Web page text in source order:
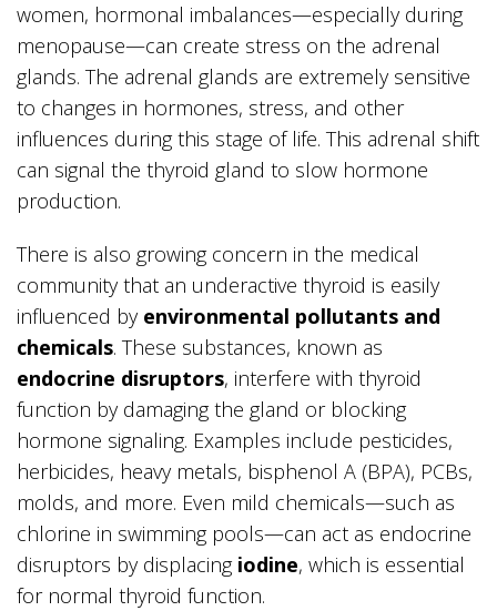
women, hormonal imbalances—especially during
menopause—can create stress on the adrenal
glands. The adrenal glands are extremely sensitive
to changes in hormones, stress, and other
influences during this stage of life. This adrenal shift
can signal the thyroid gland to slow hormone
production.
There is also growing concern in the medical
community that an underactive thyroid is easily
influenced by environmental pollutants and
chemicals. These substances, known as
endocrine disruptors, interfere with thyroid
function by damaging the gland or blocking
hormone signaling. Examples include pesticides,
herbicides, heavy metals, bisphenol A (BPA), PCBs,
molds, and more. Even mild chemicals—such as
chlorine in swimming pools—can act as endocrine
disruptors by displacing iodine, which is essential
for normal thyroid function.